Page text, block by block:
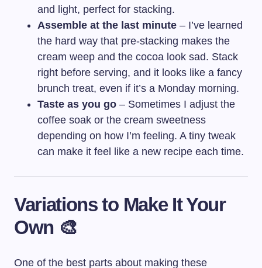
and light, perfect for stacking.
Assemble at the last minute – I’ve learned
the hard way that pre-stacking makes the
cream weep and the cocoa look sad. Stack
right before serving, and it looks like a fancy
brunch treat, even if it’s a Monday morning.
Taste as you go – Sometimes I adjust the
coffee soak or the cream sweetness
depending on how I’m feeling. A tiny tweak
can make it feel like a new recipe each time.
Variations to Make It Your
Own 🎨
One of the best parts about making these